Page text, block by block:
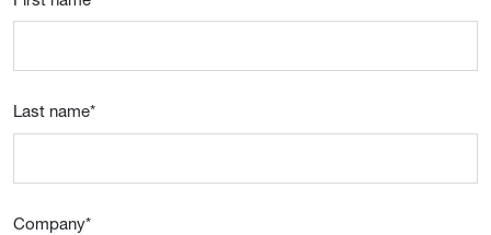
Last name*
Company*